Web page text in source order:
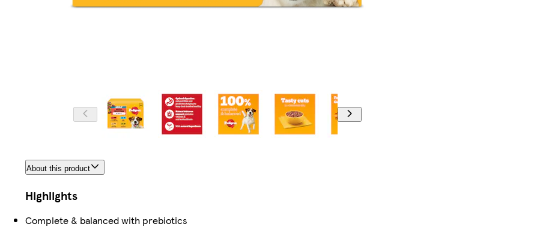
About this product
Highlights
Complete & balanced with prebiotics